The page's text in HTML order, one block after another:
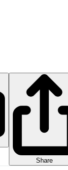
Share